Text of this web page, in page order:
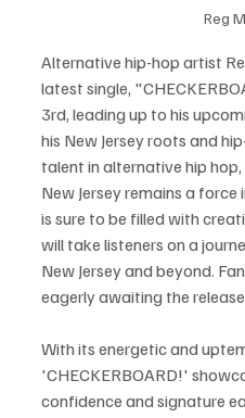
Reg
Alternative hip-hop artist
latest single,
3rd, leading up to his
his New Jersey roots and
talent in alternative hip
New Jersey remains a force
is sure to be filled with
will take listeners on a
New Jersey and beyond.
eagerly awaiting the
With its energetic and
'CHECKERBOARD!'
confidence and signature